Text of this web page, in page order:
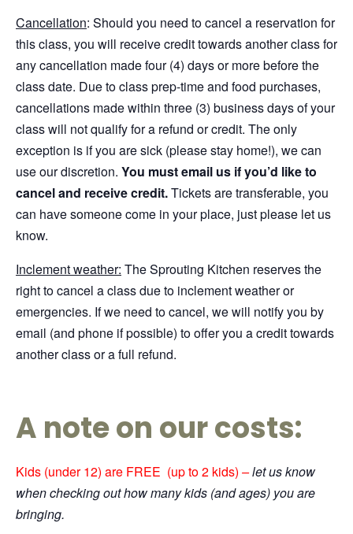
Cancellation: Should you need to cancel a reservation for
this class, you will receive credit towards another class for
any cancellation made four (4) days or more before the
class date. Due to class prep-time and food purchases,
cancellations made within three (3) business days of your
class will not qualify for a refund or credit. The only
exception is if you are sick (please stay home!), we can
use our discretion. You must email us if you’d like to
cancel and receive credit.Tickets are transferable, you
can have someone come in your place, just please let us
know.
Inclement weather: The Sprouting Kitchen reserves the
right to cancel a class due to inclement weather or
emergencies. If we need to cancel, we will notify you by
email (and phone if possible) to offer you a credit towards
another class or a full refund.
A note on our costs:
Kids (under 12) are FREE (up to 2 kids) –let us know
when checking out how many kids (and ages) you are
bringing.